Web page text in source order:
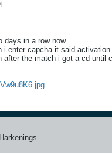
days in a row now
i enter capcha it said
after the match i got a cd until